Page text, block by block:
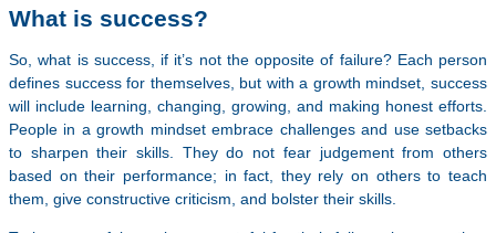
What is success?
So, what is success, if it’s not the opposite of failure? Each person
defines success for themselves, but with a growth mindset, success
will include learning, changing, growing, and making honest efforts.
People in a growth mindset embrace challenges and use setbacks
to sharpen their skills. They do not fear judgement from others
based on their performance; in fact, they rely on others to teach
them, give constructive criticism, and bolster their skills.